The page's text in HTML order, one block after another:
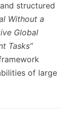
structured
Without a
Global
Tasks”
of large